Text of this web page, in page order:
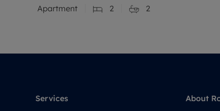
Apartment 2 2
Services
About